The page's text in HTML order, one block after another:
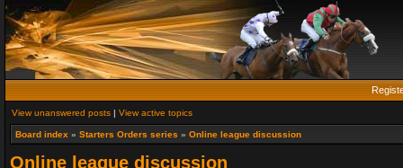
View unanswered posts | View active topics
Board index » Starters Orders series » Online league discussion
Online league discussion